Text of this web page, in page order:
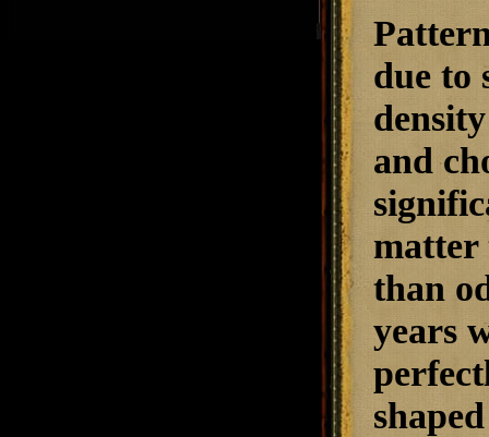
due to
and
matter
than
years